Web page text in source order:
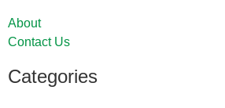
About
Contact Us
Categories